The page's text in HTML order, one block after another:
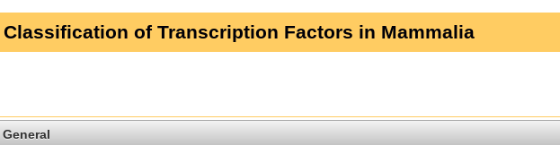
Classification of Transcription Factors in Mammalia
General